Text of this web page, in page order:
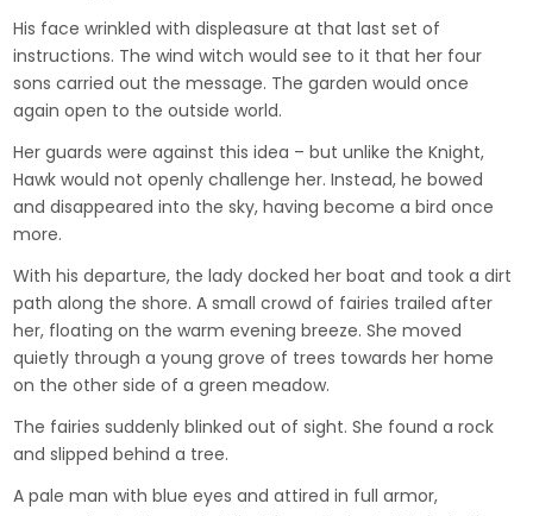
His face wrinkled with displeasure at that last set of
instructions. The wind witch would see to it that her four
sons carried out the message. The garden would once
again open to the outside world.
Her guards were against this idea – but unlike the Knight,
Hawk would not openly challenge her. Instead, he bowed
and disappeared into the sky, having become a bird once
more.
With his departure, the lady docked her boat and took a dirt
path along the shore. A small crowd of fairies trailed after
her, floating on the warm evening breeze. She moved
quietly through a young grove of trees towards her home
on the other side of a green meadow.
The fairies suddenly blinked out of sight. She found a rock
and slipped behind a tree.
A pale man with blue eyes and attired in full armor,